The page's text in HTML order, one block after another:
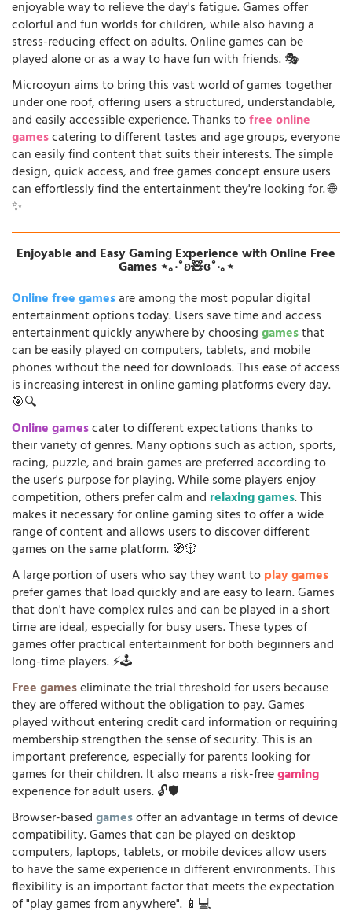
enjoyable way to relieve the day's fatigue. Games offer
colorful and fun worlds for children, while also having a
stress-reducing effect on adults. Online games can be
played alone or as a way to have fun with friends. 🎭
Microoyun aims to bring this vast world of games together
under one roof, offering users a structured, understandable,
and easily accessible experience. Thanks tofree online
gamescatering to different tastes and age groups, everyone
can easily find content that suits their interests. The simple
design, quick access, and free games concept ensure users
can effortlessly find the entertainment they're looking for. 🌐
✨
Enjoyable and Easy Gaming Experience with Online Free
Games ⋆｡‧˚ʚ🧸ɞ˚‧｡⋆
Online free gamesare among the most popular digital
entertainment options today. Users save time and access
entertainment quickly anywhere by choosinggamesthat
can be easily played on computers, tablets, and mobile
phones without the need for downloads. This ease of access
is increasing interest in online gaming platforms every day.
🎯🔍
Online gamescater to different expectations thanks to
their variety of genres. Many options such as action, sports,
racing, puzzle, and brain games are preferred according to
the user's purpose for playing. While some players enjoy
competition, others prefer calm and relaxing games. This
makes it necessary for online gaming sites to offer a wide
range of content and allows users to discover different
games on the same platform. 🧭🎲
A large portion of users who say they want toplay games
prefer games that load quickly and are easy to learn. Games
that don't have complex rules and can be played in a short
time are ideal, especially for busy users. These types of
games offer practical entertainment for both beginners and
long-time players. ⚡🕹️
Free gameseliminate the trial threshold for users because
they are offered without the obligation to pay. Games
played without entering credit card information or requiring
membership strengthen the sense of security. This is an
important preference, especially for parents looking for
games for their children. It also means a risk-freegaming
experience for adult users. 🔓🛡️
Browser-basedgamesoffer an advantage in terms of device
compatibility. Games that can be played on desktop
computers, laptops, tablets, or mobile devices allow users
to have the same experience in different environments. This
flexibility is an important factor that meets the expectation
of "play games from anywhere". 📱💻